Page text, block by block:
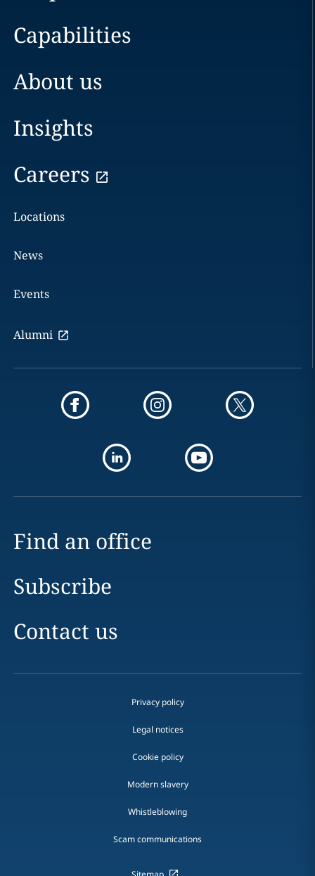
Capabilities
About us
Insights
Careers
Locations
News
Events
Alumni
Find an office
Subscribe
Contact us
Privacy policy
Legal notices
Cookie policy
Modern slavery
Whistleblowing
Scam communications